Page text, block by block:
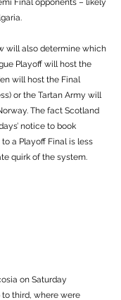
Final opponents – likely
will also determine which
Playoff will host the
will host the Final
or the Tartan Army will
The fact Scotland
notice to book
a Playoff Final is less
quirk of the system.
on Saturday
third, where were